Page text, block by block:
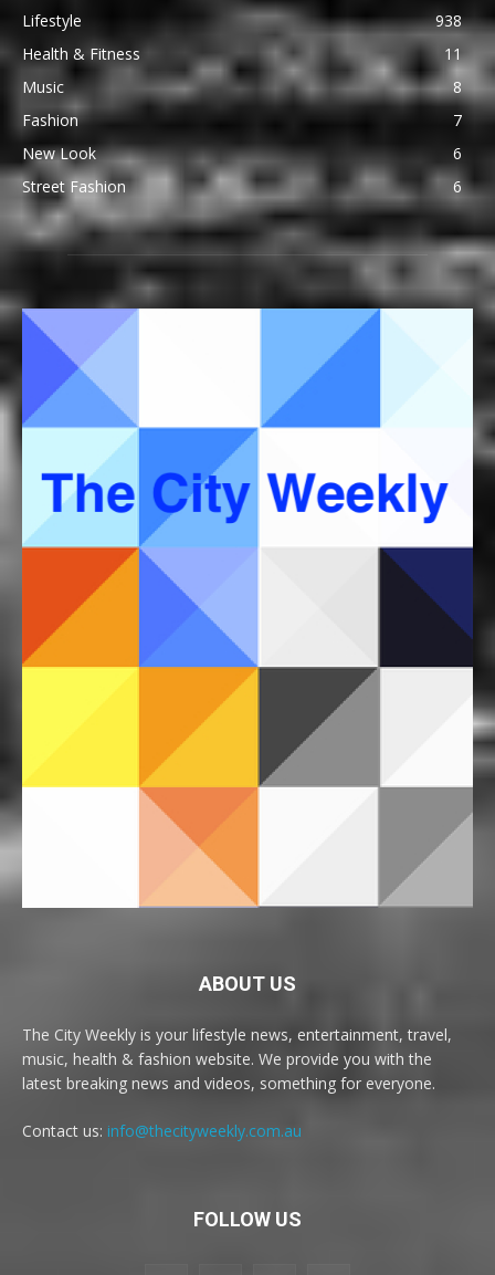
Lifestyle
938
Health & Fitness
11
Music
8
Fashion
7
New Look
6
Street Fashion
6
ABOUT US
The City Weekly is your lifestyle news, entertainment, travel,
music, health & fashion website. We provide you with the
latest breaking news and videos, something for everyone.
Contact us: info@thecityweekly.com.au
FOLLOW US